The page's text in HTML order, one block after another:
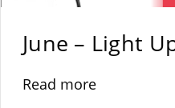
June – Light
Read more